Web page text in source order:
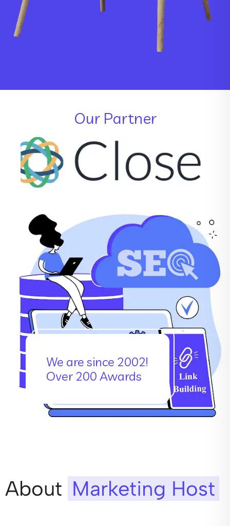
Our Partner
We are since 2002!
Over 200 Awards
About Marketing Host